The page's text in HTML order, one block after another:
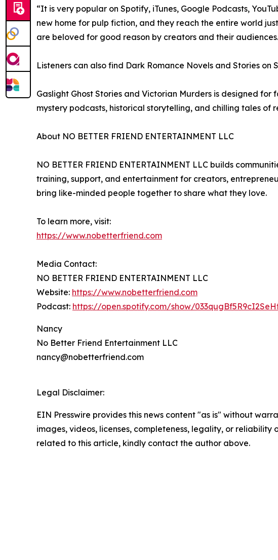
“It is very popular on Spotify, iTunes, Google Podcasts,
new home for pulp fiction, and they reach the entire world
are beloved for good reason by creators and their
Listeners can also find Dark Romance Novels and Stories on
Gaslight Ghost Stories and Victorian Murders is designed
mystery podcasts, historical storytelling, and chilling tales of
About NO BETTER FRIEND ENTERTAINMENT LLC
NO BETTER FRIEND ENTERTAINMENT LLC builds
training, support, and entertainment for creators,
bring like-minded people together to share what they love.
To learn more, visit:
https://www.nobetterfriend.com
Media Contact:
NO BETTER FRIEND ENTERTAINMENT LLC
Website: https://www.nobetterfriend.com
Podcast: https://open.spotify.com/show/
Nancy
No Better Friend Entertainment LLC
nancy@nobetterfriend.com
Legal Disclaimer:
EIN Presswire provides this news content "as is" without
images, videos, licenses, completeness, legality, or
related to this article, kindly contact the author above.